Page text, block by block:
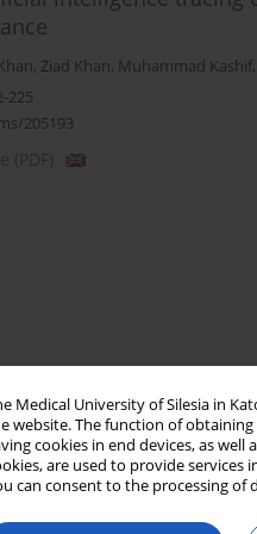
Medical University of Silesia in
website. The function of
cookies in end devices, as
are used to provide services
can consent to the processing of
, Ziad Khan, Muhammad Kashif,
225
205193
(PDF)